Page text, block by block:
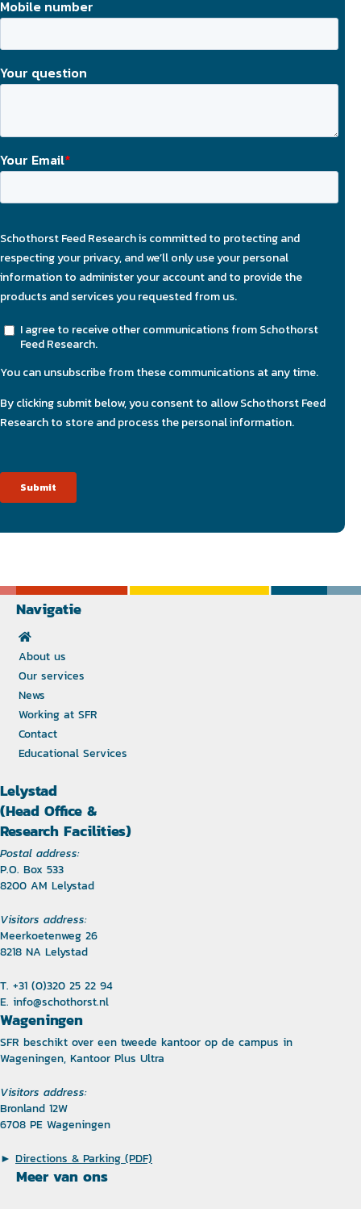
Navigatie
About us
Our services
News
Working at SFR
Contact
Educational Services
Lelystad
(Head Office &
Research Facilities)
Postal address:
P.O. Box 533
8200 AM Lelystad
Visitors address:
Meerkoetenweg 26
8218 NA Lelystad
T. +31 (0)320 25 22 94
E. info@schothorst.nl
Wageningen
SFR beschikt over een tweede kantoor op de campus in
Wageningen, Kantoor Plus Ultra
Visitors address:
Bronland 12W
6708 PE Wageningen
► Directions & Parking (PDF)
Meer van ons